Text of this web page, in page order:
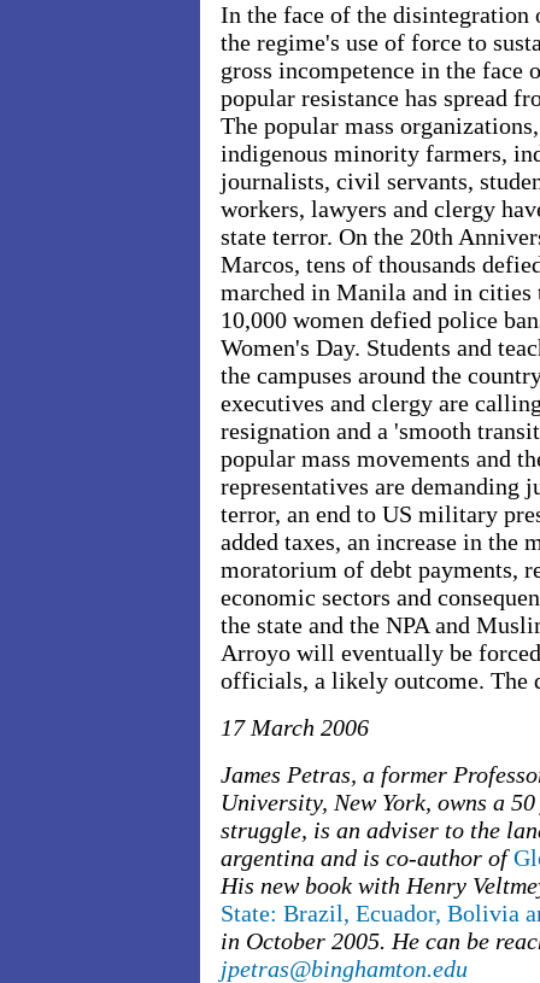
In the face of the disintegration
the regime's use of force to
gross incompetence in the face
popular resistance has spread
The popular mass
indigenous minority farmers,
journalists, civil servants,
workers, lawyers and clergy
state terror. On the 20th
Marcos, tens of thousands
marched in Manila and in
10,000 women defied police
Women's Day. Students and
the campuses around the
executives and clergy are
resignation and a 'smooth
popular mass movements and
representatives are demanding
terror, an end to US military
added taxes, an increase in the
moratorium of debt payments,
economic sectors and
the state and the NPA and
Arroyo will eventually be
officials, a likely outcome. The
17 March 2006
James Petras, a former
University, New York, owns a
struggle, is an adviser to the
argentina and is co-author of
His new book with Henry
State: Brazil, Ecuador, Bolivia
in October 2005. He can be
jpetras@binghamton.edu